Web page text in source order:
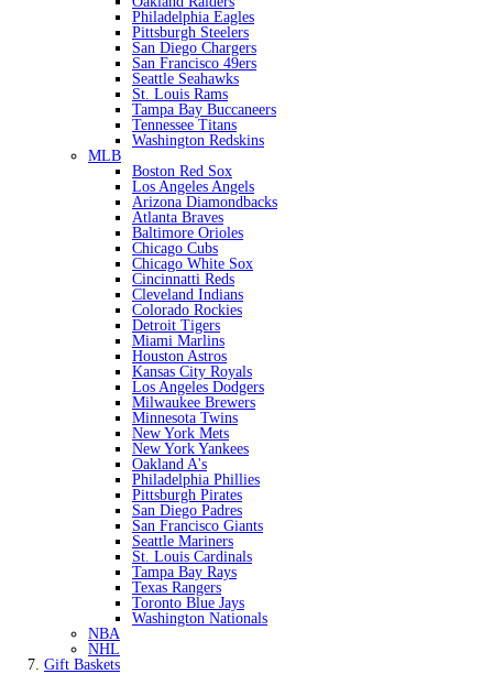
Philadelphia Eagles
Pittsburgh Steelers
San Diego Chargers
San Francisco 49ers
Seattle Seahawks
St. Louis Rams
Tampa Bay Buccaneers
Tennessee Titans
Washington Redskins
MLB
Boston Red Sox
Los Angeles Angels
Arizona Diamondbacks
Atlanta Braves
Baltimore Orioles
Chicago Cubs
Chicago White Sox
Cincinnatti Reds
Cleveland Indians
Colorado Rockies
Detroit Tigers
Miami Marlins
Houston Astros
Kansas City Royals
Los Angeles Dodgers
Milwaukee Brewers
Minnesota Twins
New York Mets
New York Yankees
Oakland A's
Philadelphia Phillies
Pittsburgh Pirates
San Diego Padres
San Francisco Giants
Seattle Mariners
St. Louis Cardinals
Tampa Bay Rays
Texas Rangers
Toronto Blue Jays
Washington Nationals
NBA
NHL
Gift Baskets